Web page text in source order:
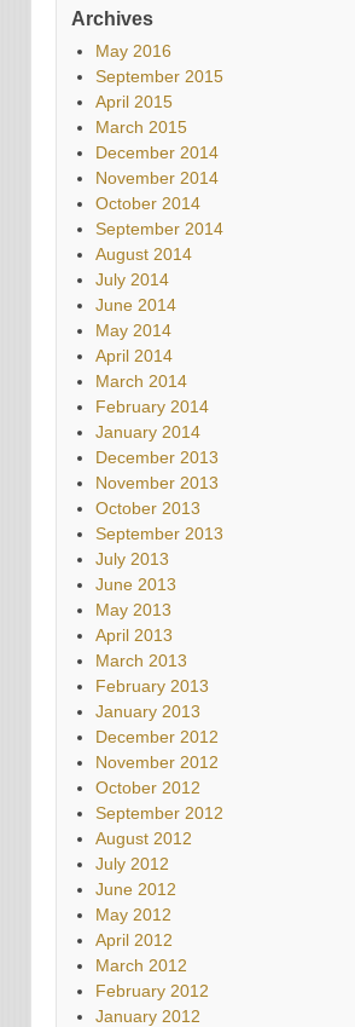
Archives
May 2016
September 2015
April 2015
March 2015
December 2014
November 2014
October 2014
September 2014
August 2014
July 2014
June 2014
May 2014
April 2014
March 2014
February 2014
January 2014
December 2013
November 2013
October 2013
September 2013
July 2013
June 2013
May 2013
April 2013
March 2013
February 2013
January 2013
December 2012
November 2012
October 2012
September 2012
August 2012
July 2012
June 2012
May 2012
April 2012
March 2012
February 2012
January 2012